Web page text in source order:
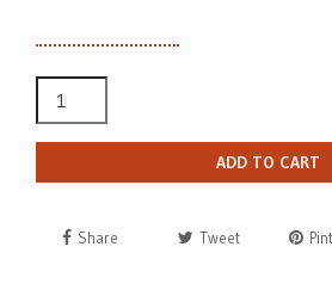
ADD TO CART
Share Tweet